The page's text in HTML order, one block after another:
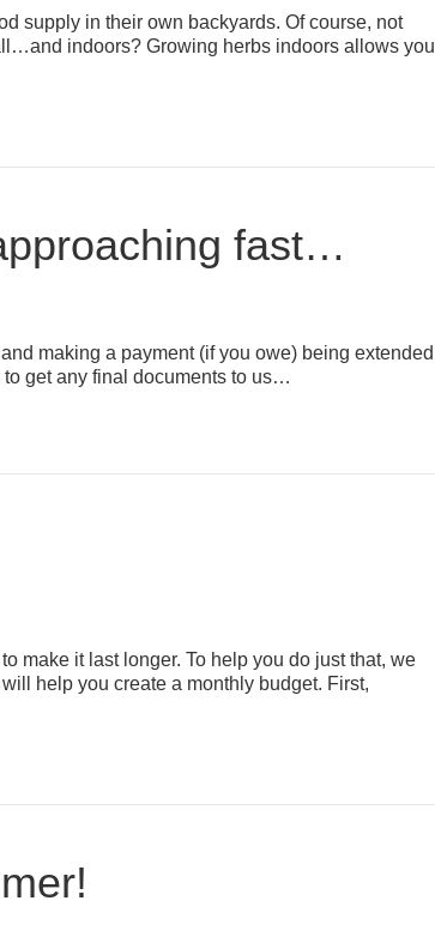
supply in their own backyards. Of course, not
indoors? Growing herbs indoors allows you
fast…
making a payment (if you owe) being extended
get any final documents to us…
make it last longer. To help you do just that, we
help you create a monthly budget. First,